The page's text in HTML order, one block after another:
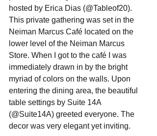
hosted by Erica Dias (@Tableof20).
This private gathering was set in the
Neiman Marcus Café located on the
lower level of the Neiman Marcus
Store. When I got to the café I was
immediately drawn in by the bright
myriad of colors on the walls. Upon
entering the dining area, the beautiful
table settings by Suite 14A
(@Suite14A) greeted everyone. The
decor was very elegant yet inviting.